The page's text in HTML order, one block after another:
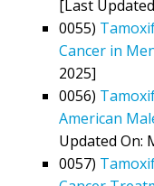
[Last
0055)
Cancer in
2025]
0056)
American
Updated On:
0057)